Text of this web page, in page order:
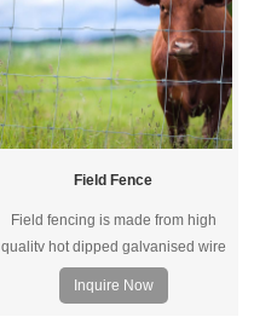
to climb.
Field Fence
Field fencing is made from high
qualitv hot dipped galvanised wire
woven, the special hinged joints to
reinforce the intersection of the
Inquire Now